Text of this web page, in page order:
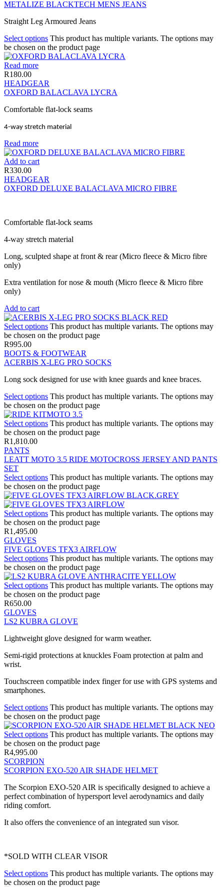
METALIZE BLACKTECH MENS JEANS
Straight Leg Armoured Jeans
Select options This product has multiple variants. The options may
be chosen on the product page
Read more
R180.00
HEADGEAR
OXFORD BALACLAVA LYCRA
Comfortable flat-lock seams
4-way stretch material
Read more
Add to cart
R330.00
HEADGEAR
OXFORD DELUXE BALACLAVA MICRO FIBRE
Comfortable flat-lock seams
4-way stretch material
Long, sculpted shape at front & rear (Micro fleece & Micro fibre
only)
Extra ventilation for nose & mouth (Micro fleece & Micro fibre
only)
Add to cart
Select options This product has multiple variants. The options may
be chosen on the product page
R995.00
BOOTS & FOOTWEAR
ACERBIS X-LEG PRO SOCKS
Long sock designed for use with knee guards and knee braces.
Select options This product has multiple variants. The options may
be chosen on the product page
Select options This product has multiple variants. The options may
be chosen on the product page
R1,810.00
PANTS
LEATT MOTO 3.5 RIDE MOTOCROSS JERSEY AND PANTS
SET
Select options This product has multiple variants. The options may
be chosen on the product page
Select options This product has multiple variants. The options may
be chosen on the product page
R1,495.00
GLOVES
FIVE GLOVES TFX3 AIRFLOW
Select options This product has multiple variants. The options may
be chosen on the product page
Select options This product has multiple variants. The options may
be chosen on the product page
R650.00
GLOVES
LS2 KUBRA GLOVE
Lightweight glove designed for warm weather.
Semi-rigid protections at knuckles Foam protection at palm and
wrist.
Touchscreen compatible index finger for use with GPS systems and
smartphones.
Select options This product has multiple variants. The options may
be chosen on the product page
Select options This product has multiple variants. The options may
be chosen on the product page
R4,995.00
SCORPION
SCORPION EXO-520 AIR SHADE HELMET
The Scorpion EXO-520 AIR is specifically designed to achieve a
perfect combination of hypersport level aerodynamics and daily
riding comfort.
It also offers the convenience of an integrated sun visor.
*SOLD WITH CLEAR VISOR
Select options This product has multiple variants. The options may
be chosen on the product page